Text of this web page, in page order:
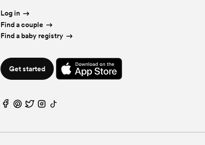
Log in
Find a couple
Find a baby registry
Get started